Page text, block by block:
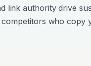
link authority drive
competitors who copy